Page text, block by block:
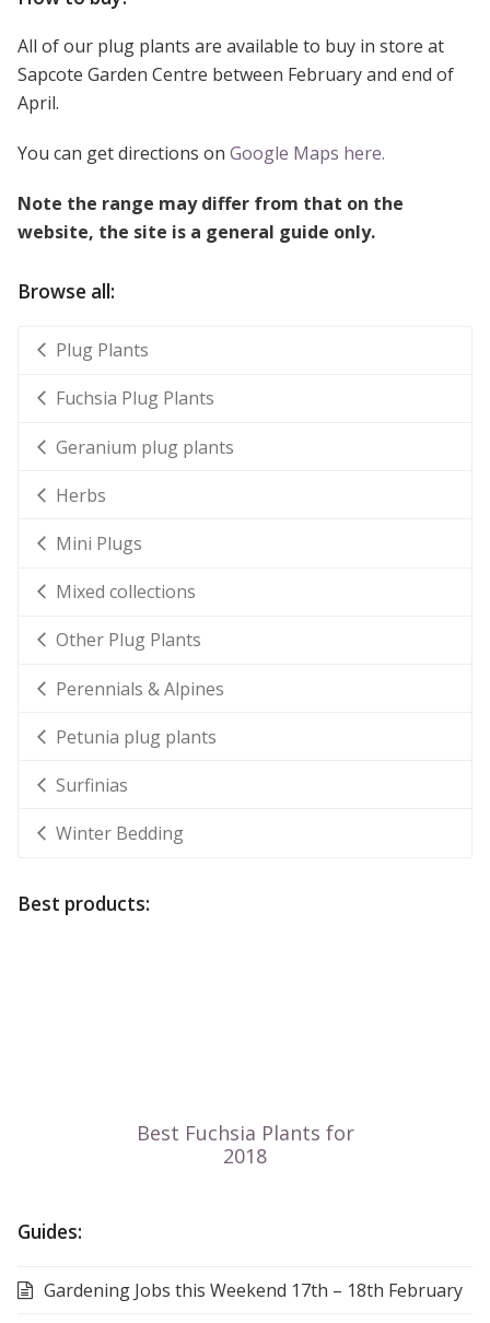
All of our plug plants are available to buy in store at
Sapcote Garden Centre between February and end of
April.
You can get directions onGoogle Maps here.
Note the range may differ from that on the
website, the site is a general guide only.
Browse all:
Plug Plants
Fuchsia Plug Plants
Geranium plug plants
Herbs
Mini Plugs
Mixed collections
Other Plug Plants
Perennials & Alpines
Petunia plug plants
Surfinias
Winter Bedding
Best products:
Guides:
Gardening Jobs this Weekend 17th – 18th February